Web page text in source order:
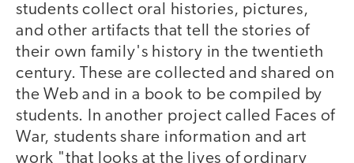
students collect oral histories, pictures,
and other artifacts that tell the stories of
their own family's history in the twentieth
century. These are collected and shared on
the Web and in a book to be compiled by
students. In another project called Faces of
War, students share information and art
work "that looks at the lives of ordinary